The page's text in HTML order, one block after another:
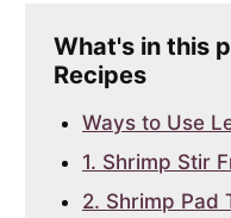
What's in this
Recipes
Ways to Use
1. Shrimp Stir
2. Shrimp Pad